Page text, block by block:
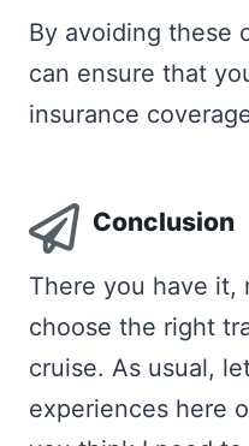
By avoiding these
can ensure that
insurance
Conclusion
There you have it,
choose the right
cruise. As usual,
experiences here